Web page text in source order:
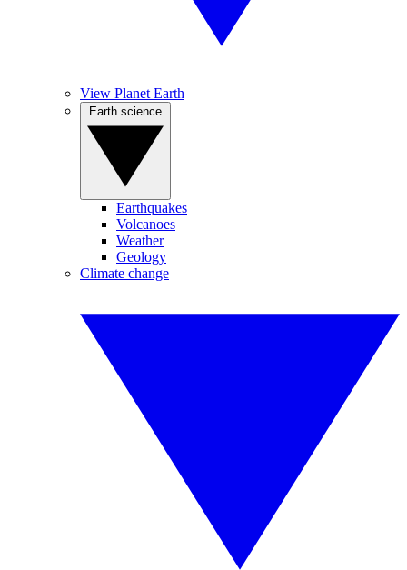
View Planet Earth
Earthquakes
Volcanoes
Weather
Geology
Climate change